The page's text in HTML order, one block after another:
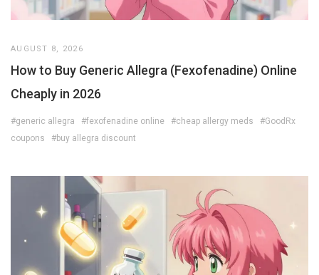
AUGUST 8, 2026
How to Buy Generic Allegra (Fexofenadine) Online
Cheaply in 2026
#generic allegra #fexofenadine online #cheap allergy meds
#GoodRx
coupons
#buy allegra discount